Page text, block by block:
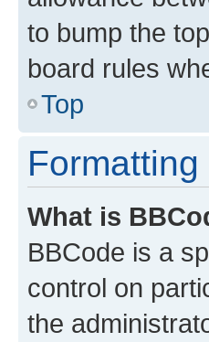
to bump the
board rules
Top
What is
BBCode is a
control on
the